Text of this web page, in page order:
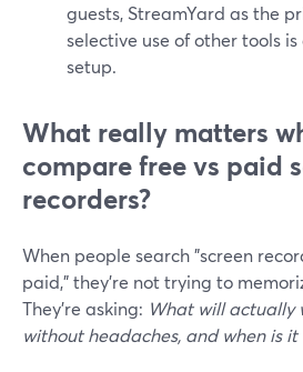
guests, StreamYard as the
selective use of other tools
setup.
What really matters
compare free vs paid
recorders?
When people search "screen
paid," they’re not trying to
They’re asking: What will actually
without headaches, and when is